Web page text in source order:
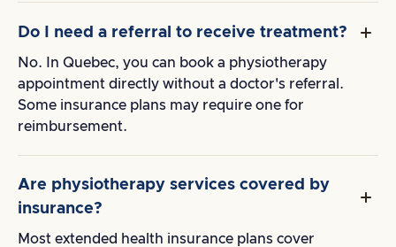
Do I need a referral to receive treatment?
No. In Quebec, you can book a physiotherapy
appointment directly without a doctor's referral.
Some insurance plans may require one for
reimbursement.
Are physiotherapy services covered by
insurance?
Most extended health insurance plans cover